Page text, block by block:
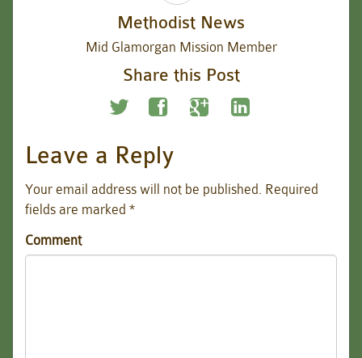
Methodist News
Mid Glamorgan Mission Member
Share this Post
Leave a Reply
Your email address will not be published. Required
fields are marked *
Comment